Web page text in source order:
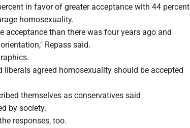
in favor of greater acceptance with 44 percent
homosexuality.
acceptance than there was four years ago and
Repass said.
liberals agreed homosexuality should be accepted
themselves as conservatives said
by society.
responses, too.